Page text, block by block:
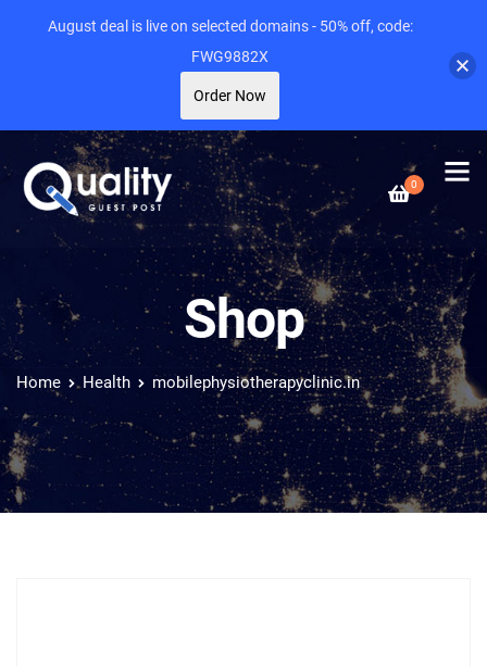
0
Shop
Home Health mobilephysiotherapyclinic.in
August deal is live on selected domains - 50% off, code:
FWG9882X
Order Now